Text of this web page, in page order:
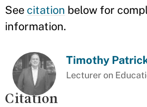
See citation below for
information.
Timothy
Lecturer on
Citation